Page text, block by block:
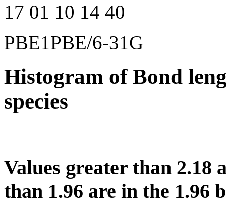
17 01 10 14 40
PBE1PBE/6-31G
Histogram of Bond
species
Values greater than 2.18
than 1.96 are in the 1.96